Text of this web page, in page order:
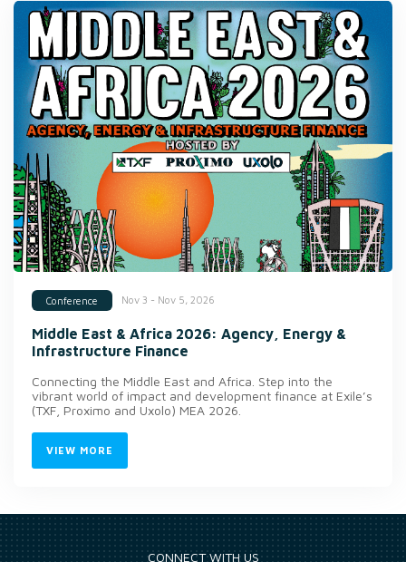
Conference Nov 3 - Nov 5, 2026
Middle East & Africa 2026: Agency, Energy &
Infrastructure Finance
Connecting the Middle East and Africa. Step into the
vibrant world of impact and development finance at Exile’s
(TXF, Proximo and Uxolo) MEA 2026.
VIEW MORE
CONNECT WITH US